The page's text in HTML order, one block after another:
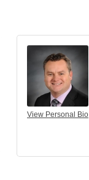
View Personal Bio